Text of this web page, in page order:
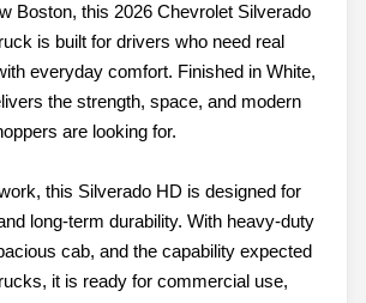
Boston, this 2026 Chevrolet Silverado
is built for drivers who need real
everyday comfort. Finished in White,
the strength, space, and modern
are looking for.
this Silverado HD is designed for
long-term durability. With heavy-duty
cab, and the capability expected
it is ready for commercial use,